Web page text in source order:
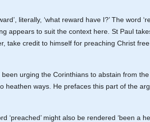
literally, ‘what reward have I?’ The word
appears to suit the context here. St Paul
take credit to himself for preaching Christ
urging the Corinthians to abstain from
ways. He prefaces this part of the
might also be rendered ‘been a